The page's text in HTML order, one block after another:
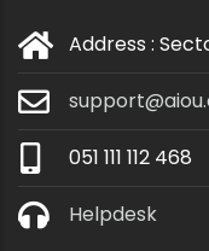
Address :
051 111 112 468
Helpdesk